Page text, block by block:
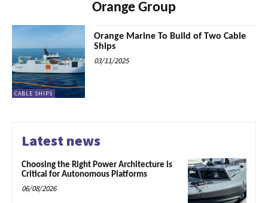
Orange Group
CABLE SHIPS
Orange Marine To Build of Two Cable
Ships
03/11/2025
Latest news
Choosing the Right Power Architecture is
Critical for Autonomous Platforms
06/08/2026